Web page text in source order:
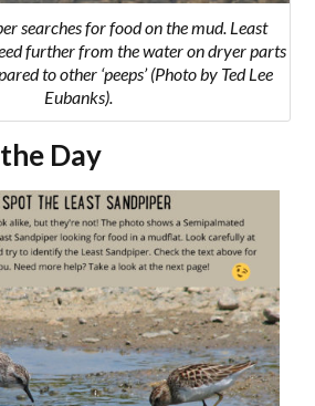
searches for food on the mud. Least
further from the water on dryer parts
to other ‘peeps’ (Photo by Ted Lee
Eubanks).
Day